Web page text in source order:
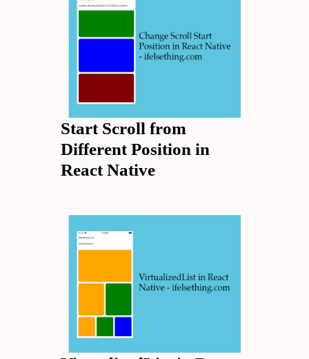
Start Scroll from
Different Position in
React Native